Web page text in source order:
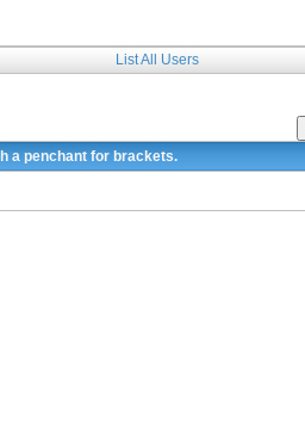
List All Users
a penchant for brackets.